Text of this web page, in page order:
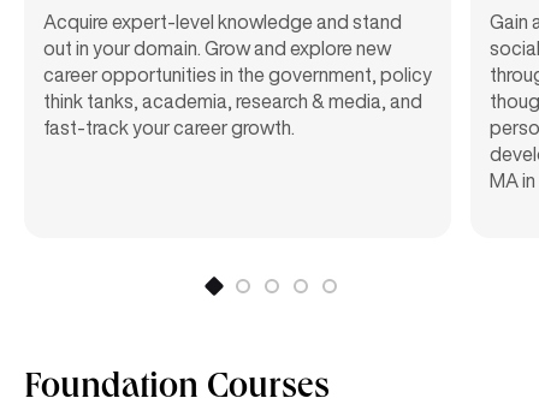
Acquire expert-level knowledge and stand
out in your domain. Grow and explore new
career opportunities in the government, policy
think tanks, academia, research & media, and
fast-track your career growth.
Gain
MA
Foundation Courses